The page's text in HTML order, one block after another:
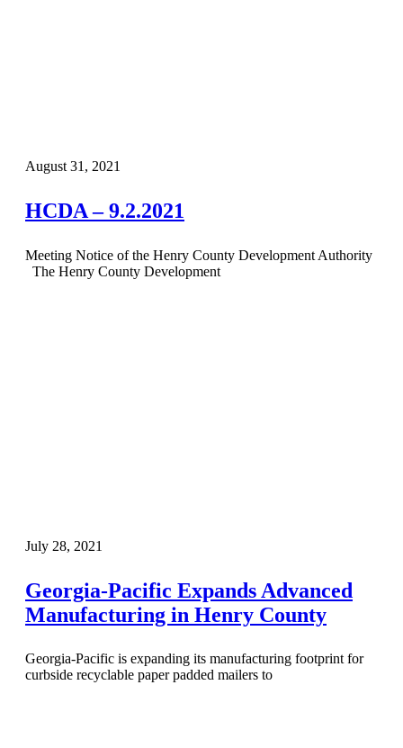
August 31, 2021
HCDA – 9.2.2021
Meeting Notice of the Henry County Development Authority
The Henry County Development
July 28, 2021
Georgia-Pacific Expands Advanced
Manufacturing in Henry County
Georgia-Pacific is expanding its manufacturing footprint for
curbside recyclable paper padded mailers to